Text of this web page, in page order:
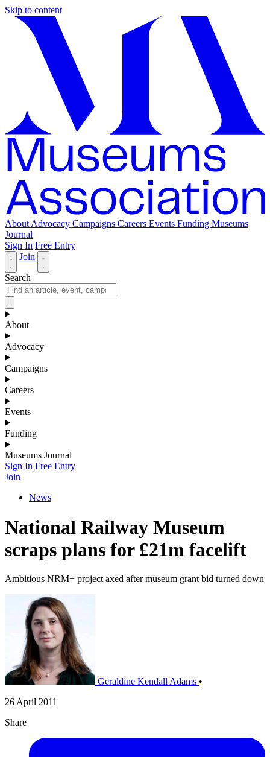
Skip to content
About Advocacy Campaigns Careers Events Funding Museums
Journal
Sign In Free Entry
Join
Search
About
Advocacy
Campaigns
Careers
Events
Funding
Museums Journal
Sign In Free Entry
Join
News
National Railway Museum
scraps plans for £21m facelift
Ambitious NRM+ project axed after museum grant bid turned down
Geraldine Kendall Adams •
26 April 2011
Share